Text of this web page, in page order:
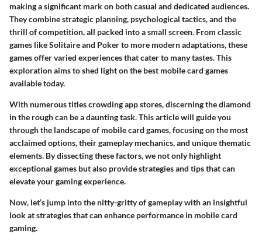
making a significant mark on both casual and dedicated audiences.
They combine strategic planning, psychological tactics, and the
thrill of competition, all packed into a small screen. From classic
games like Solitaire and Poker to more modern adaptations, these
games offer varied experiences that cater to many tastes. This
exploration aims to shed light on the best mobile card games
available today.
With numerous titles crowding app stores, discerning the diamond
in the rough can be a daunting task. This article will guide you
through the landscape of mobile card games, focusing on the most
acclaimed options, their gameplay mechanics, and unique thematic
elements. By dissecting these factors, we not only highlight
exceptional games but also provide strategies and tips that can
elevate your gaming experience.
Now, let’s jump into the nitty-gritty of gameplay with an insightful
look at strategies that can enhance performance in mobile card
gaming.